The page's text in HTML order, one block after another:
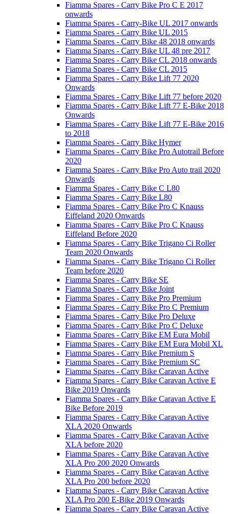
Fiamma Spares - Carry Bike Pro C E 2017
onwards
Fiamma Spares - Carry-Bike UL 2017 onwards
Fiamma Spares - Carry Bike UL 2015
Fiamma Spares - Carry Bike 48 2018 onwards
Fiamma Spares - Carry Bike UL 48 pre 2017
Fiamma Spares - Carry Bike CL 2018 onwards
Fiamma Spares - Carry Bike CL 2015
Fiamma Spares - Carry Bike Lift 77 2020
Onwards
Fiamma Spares - Carry Bike Lift 77 before 2020
Fiamma Spares - Carry Bike Lift 77 E-Bike 2018
Onwards
Fiamma Spares - Carry Bike Lift 77 E-Bike 2016
to 2018
Fiamma Spares - Carry Bike Hymer
Fiamma Spares - Carry Bike Pro Autotrail Before
2020
Fiamma Spares - Carry Bike Pro Auto trail 2020
Onwards
Fiamma Spares - Carry Bike C L80
Fiamma Spares - Carry Bike L80
Fiamma Spares - Carry Bike Pro C Knauss
Eiffeland 2020 Onwards
Fiamma Spares - Carry Bike Pro C Knauss
Eiffeland Before 2020
Fiamma Spares - Carry Bike Trigano Ci Roller
Team 2020 Onwards
Fiamma Spares - Carry Bike Trigano Ci Roller
Team before 2020
Fiamma Spares - Carry Bike SE
Fiamma Spares - Carry Bike Joint
Fiamma Spares - Carry Bike Pro Premium
Fiamma Spares - Carry Bike Pro C Premium
Fiamma Spares - Carry Bike Pro Deluxe
Fiamma Spares - Carry Bike Pro C Deluxe
Fiamma Spares - Carry Bike EM Eura Mobil
Fiamma Spares - Carry Bike EM Eura Mobil XL
Fiamma Spares - Carry Bike Premium S
Fiamma Spares - Carry Bike Premium SC
Fiamma Spares - Carry Bike Caravan Active
Fiamma Spares - Carry Bike Caravan Active E
Bike 2019 Onwards
Fiamma Spares - Carry Bike Caravan Active E
Bike Before 2019
Fiamma Spares - Carry Bike Caravan Active
XLA 2020 Onwards
Fiamma Spares - Carry Bike Caravan Active
XLA before 2020
Fiamma Spares - Carry Bike Caravan Active
XLA Pro 200 2020 Onwards
Fiamma Spares - Carry Bike Caravan Active
XLA Pro 200 before 2020
Fiamma Spares - Carry Bike Caravan Active
XLA Pro 200 E-Bike 2019 Onwards
Fiamma Spares - Carry Bike Caravan Active